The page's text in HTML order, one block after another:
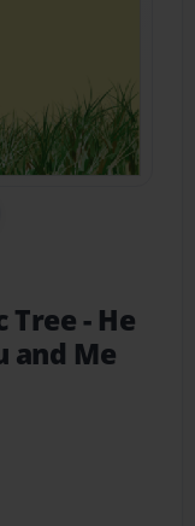
Link
Tree- He
and Me